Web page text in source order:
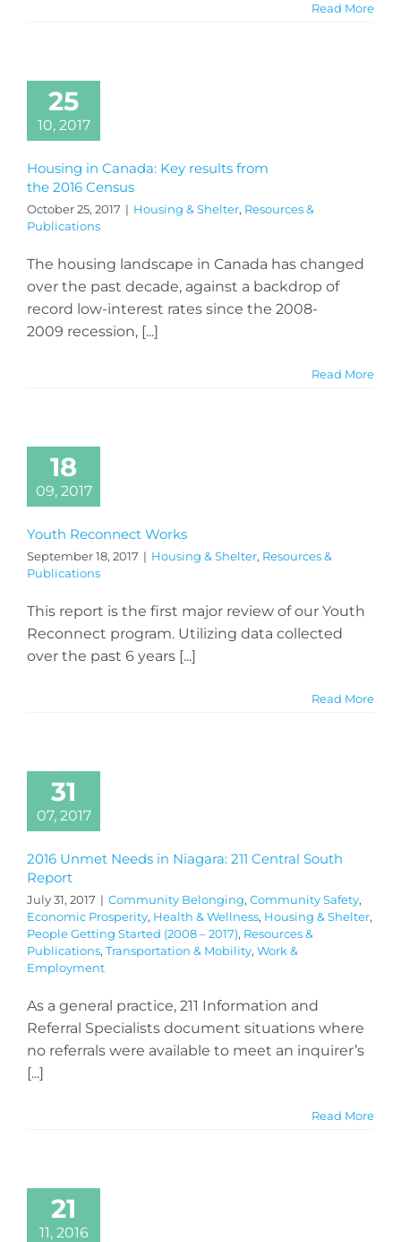
Read More
25
10, 2017
Housing in Canada: Key results from
the 2016 Census
October 25, 2017 | Housing & Shelter, Resources &
Publications
The housing landscape in Canada has changed
over the past decade, against a backdrop of
record low-interest rates since the 2008-
2009 recession, [...]
Read More
18
09, 2017
Youth Reconnect Works
September 18, 2017 | Housing & Shelter, Resources &
Publications
This report is the first major review of our Youth
Reconnect program. Utilizing data collected
over the past 6 years [...]
Read More
31
07, 2017
2016 Unmet Needs in Niagara: 211 Central South
Report
July 31, 2017 | Community Belonging, Community Safety,
Economic Prosperity, Health & Wellness, Housing & Shelter,
People Getting Started (2008 – 2017), Resources &
Publications, Transportation & Mobility, Work &
Employment
As a general practice, 211 Information and
Referral Specialists document situations where
no referrals were available to meet an inquirer’s
[...]
Read More
21
11, 2016